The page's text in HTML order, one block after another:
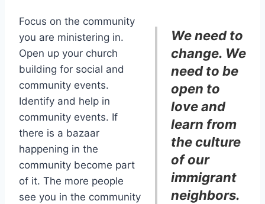
We need to
change. We
need to be
open to
love and
learn from
the culture
of our
immigrant
neighbors.
Focus on the community
you are ministering in.
Open up your church
building for social and
community events.
Identify and help in
community events. If
there is a bazaar
happening in the
community become part
of it. The more people
see you in the community